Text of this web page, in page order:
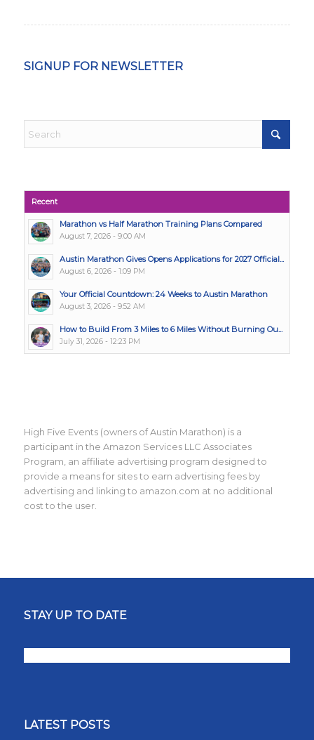
SIGNUP FOR NEWSLETTER
Recent
Marathon vs Half Marathon Training Plans Compared
August 7, 2026 - 9:00 AM
Austin Marathon Gives Opens Applications for 2027 Official...
August 6, 2026 - 1:09 PM
Your Official Countdown: 24 Weeks to Austin Marathon
August 3, 2026 - 9:52 AM
How to Build From 3 Miles to 6 Miles Without Burning Ou...
July 31, 2026 - 12:23 PM
High Five Events (owners of Austin Marathon) is a
participant in the Amazon Services LLC Associates
Program, an affiliate advertising program designed to
provide a means for sites to earn advertising fees by
advertising and linking to amazon.com at no additional
cost to the user.
STAY UP TO DATE
LATEST POSTS